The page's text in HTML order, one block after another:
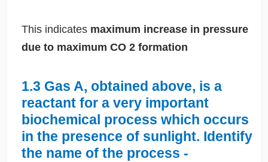
This indicates maximum increase in pressure
due to maximum CO 2 formation
1.3 Gas A, obtained above, is a
reactant for a very important
biochemical process which occurs
in the presence of sunlight. Identify
the name of the process -